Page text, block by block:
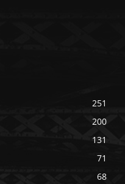
251
200
131
71
68